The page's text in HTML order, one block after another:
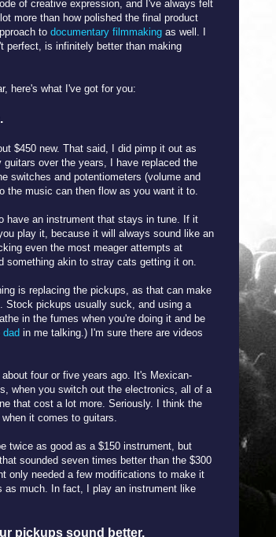
of creative expression, and I've always felt
more than how polished the final product
to documentary filmmaking as well. I
perfect, is infinitely better than making
here's what I've got for you:
$450 new. That said, I did pimp it out as
over the years, I have replaced the
switches and potentiometers (volume and
the music can then flow as you want it to.
have an instrument that stays in tune. If it
play it, because it will always sound like an
even the most meager attempts at
something akin to stray cats getting it on.
is replacing the pickups, as that can make
Stock pickups usually suck, and using a
in the fumes when you're doing it and be
dad in me talking.) I'm sure there are videos
four or five years ago. It's Mexican-
when you switch out the electronics, all of a
that cost a lot more. Seriously. I think the
it comes to guitars.
twice as good as a $150 instrument, but
sounded seven times better than the $300
only needed a few modifications to make it
much. In fact, I play an instrument like
pickups sound better.